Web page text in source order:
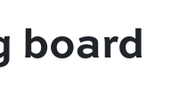
board